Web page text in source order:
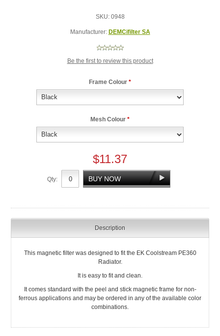
SKU: 0948
Manufacturer: DEMCifilter SA
Be the first to review this product
Frame Colour *
Mesh Colour *
$11.37
Qty:
Description
This magnetic filter was designed to fit the EK Coolstream PE360
Radiator.
It is easy to fit and clean.
It comes standard with the peel and stick magnetic frame for non-
ferrous applications and may be ordered in any of the available color
combinations.